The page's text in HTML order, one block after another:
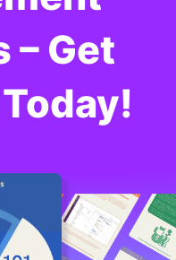
– Get